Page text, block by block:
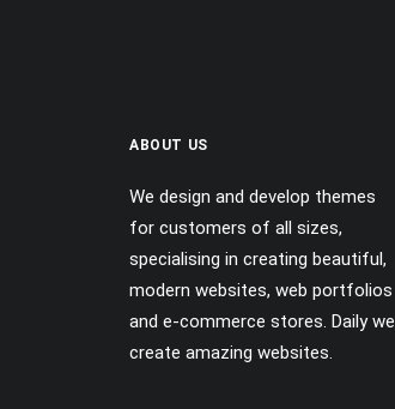
ABOUT US
We design and develop themes
for customers of all sizes,
specialising in creating beautiful,
modern websites, web portfolios
and e-commerce stores. Daily we
create amazing websites.